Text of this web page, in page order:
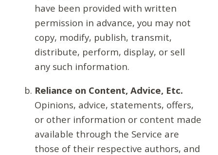
have been provided with written
permission in advance, you may not
copy, modify, publish, transmit,
distribute, perform, display, or sell
any such information.
Reliance on Content, Advice, Etc.
Opinions, advice, statements, offers,
or other information or content made
available through the Service are
those of their respective authors, and